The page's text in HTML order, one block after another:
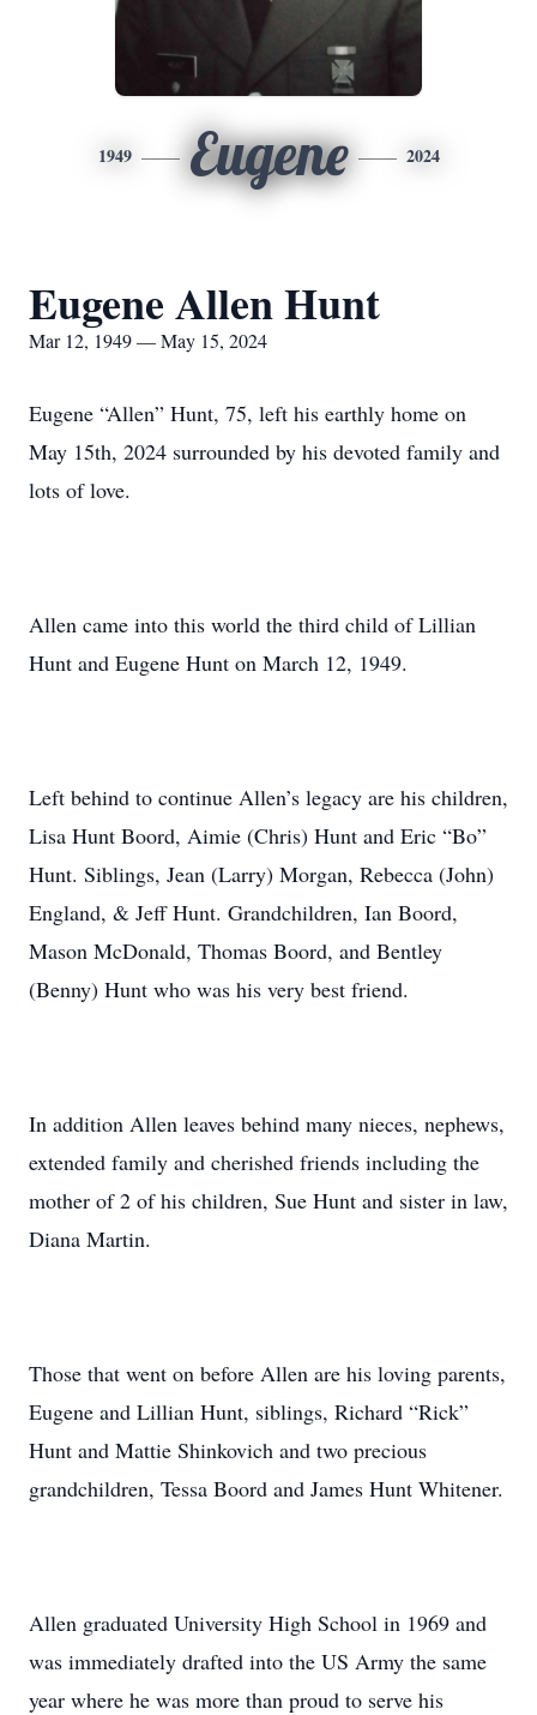
1949 Eugene 2024
Eugene Allen Hunt
Mar 12, 1949 — May 15, 2024
Eugene “Allen” Hunt, 75, left his earthly home on
May 15th, 2024 surrounded by his devoted family and
lots of love.
Allen came into this world the third child of Lillian
Hunt and Eugene Hunt on March 12, 1949.
Left behind to continue Allen’s legacy are his children,
Lisa Hunt Boord, Aimie (Chris) Hunt and Eric “Bo”
Hunt. Siblings, Jean (Larry) Morgan, Rebecca (John)
England, & Jeff Hunt. Grandchildren, Ian Boord,
Mason McDonald, Thomas Boord, and Bentley
(Benny) Hunt who was his very best friend.
In addition Allen leaves behind many nieces, nephews,
extended family and cherished friends including the
mother of 2 of his children, Sue Hunt and sister in law,
Diana Martin.
Those that went on before Allen are his loving parents,
Eugene and Lillian Hunt, siblings, Richard “Rick”
Hunt and Mattie Shinkovich and two precious
grandchildren, Tessa Boord and James Hunt Whitener.
Allen graduated University High School in 1969 and
was immediately drafted into the US Army the same
year where he was more than proud to serve his